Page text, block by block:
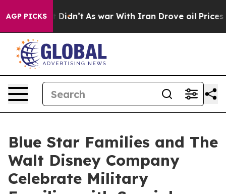
AGP PICKS
it Didn’t As war With Iran Drove oil Prices
Blue Star Families and The
Walt Disney Company
Celebrate Military